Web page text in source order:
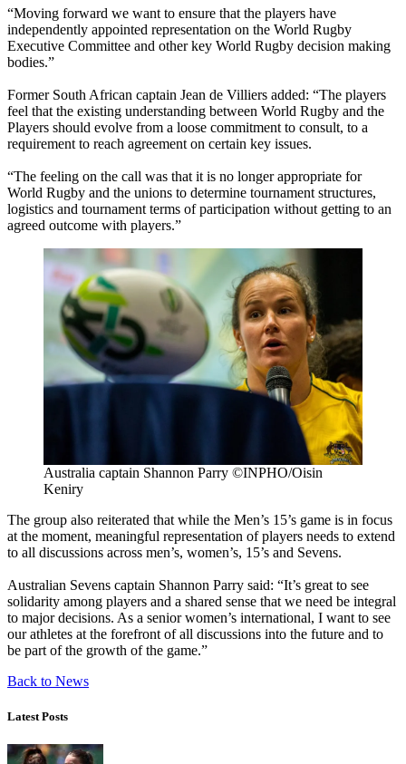
“Moving forward we want to ensure that the players have
independently appointed representation on the World Rugby
Executive Committee and other key World Rugby decision making
bodies.”
Former South African captain Jean de Villiers added: “The players
feel that the existing understanding between World Rugby and the
Players should evolve from a loose commitment to consult, to a
requirement to reach agreement on certain key issues.
“The feeling on the call was that it is no longer appropriate for
World Rugby and the unions to determine tournament structures,
logistics and tournament terms of participation without getting to an
agreed outcome with players.”
Australia captain Shannon Parry ©INPHO/Oisin
Keniry
The group also reiterated that while the Men’s 15’s game is in focus
at the moment, meaningful representation of players needs to extend
to all discussions across men’s, women’s, 15’s and Sevens.
Australian Sevens captain Shannon Parry said: “It’s great to see
solidarity among players and a shared sense that we need be integral
to major decisions. As a senior women’s international, I want to see
our athletes at the forefront of all discussions into the future and to
be part of the growth of the game.”
Back to News
Latest Posts